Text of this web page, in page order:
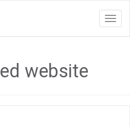
website